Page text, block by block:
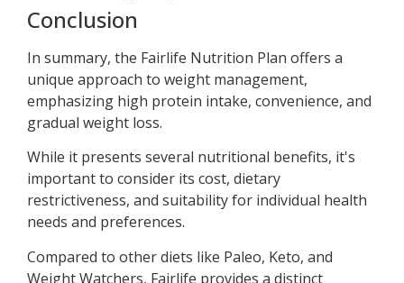
Conclusion
In summary, the Fairlife Nutrition Plan offers a
unique approach to weight management,
emphasizing high protein intake, convenience, and
gradual weight loss.
While it presents several nutritional benefits, it's
important to consider its cost, dietary
restrictiveness, and suitability for individual health
needs and preferences.
Compared to other diets like Paleo, Keto, and
Weight Watchers, Fairlife provides a distinct